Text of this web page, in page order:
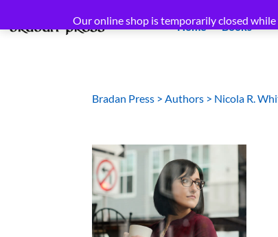
Our online shop is temporarily closed
Home Books
Bradan Press >Authors > Nicola R.